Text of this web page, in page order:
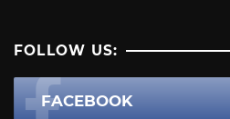
FOLLOW US:
FACEBOOK